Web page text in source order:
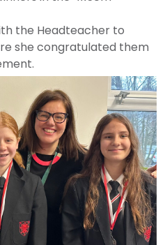
the Headteacher to
she congratulated them